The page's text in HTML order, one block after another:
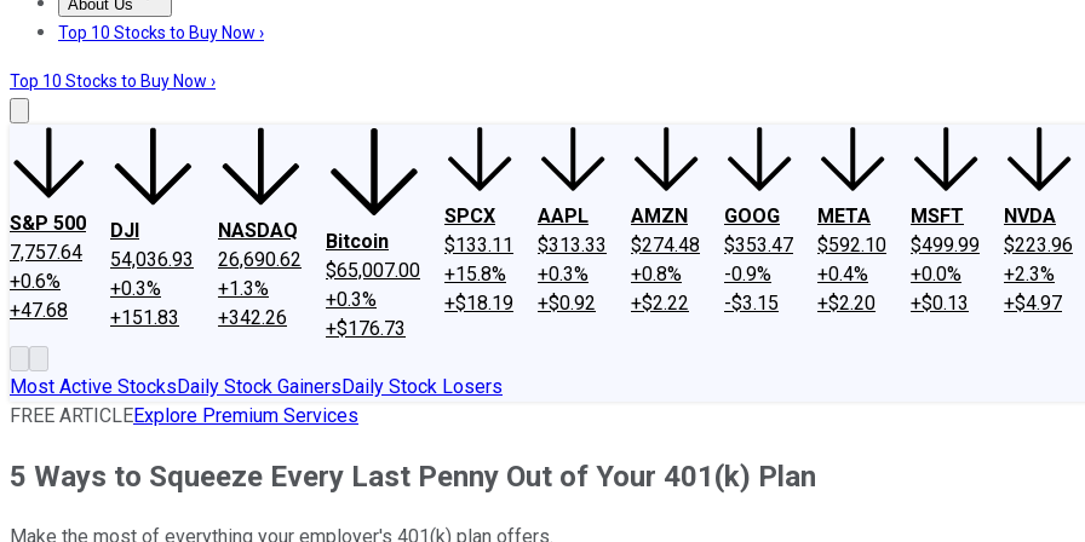
About Us
About UsContact UsInvesting Philosophy
Top 10 Stocks to Buy Now ›
Top 10 Stocks to Buy Now ›
S&P 500
7,757.64
+0.6%
+47.68
DJI
54,036.93
+0.3%
+151.83
NASDAQ
26,690.62
+1.3%
+342.26
Bitcoin
$65,007.00
+0.3%
+$176.73
SPCX
$133.11
+15.8%
+$18.19
AAPL
$313.33
+0.3%
+$0.92
AMZN
$274.48
+0.8%
+$2.22
GOOG
$353.47
-0.9%
-$3.15
META
$592.10
+0.4%
+$2.20
MSFT
$499.99
+0.0%
+$0.13
NVDA
$223.96
+2.3%
+$4.97
Most Active StocksDaily Stock GainersDaily Stock Losers
FREE ARTICLEExplore Premium Services
5 Ways to Squeeze Every Last Penny Out of Your 401(k) Plan
Make the most of everything your employer's 401(k) plan offers.